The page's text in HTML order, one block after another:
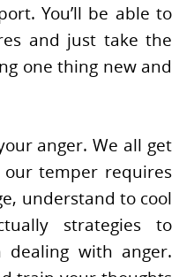
You’ll be able to
and just take the
one thing new and
anger. We all get
temper requires
understand to cool
strategies to
with anger.